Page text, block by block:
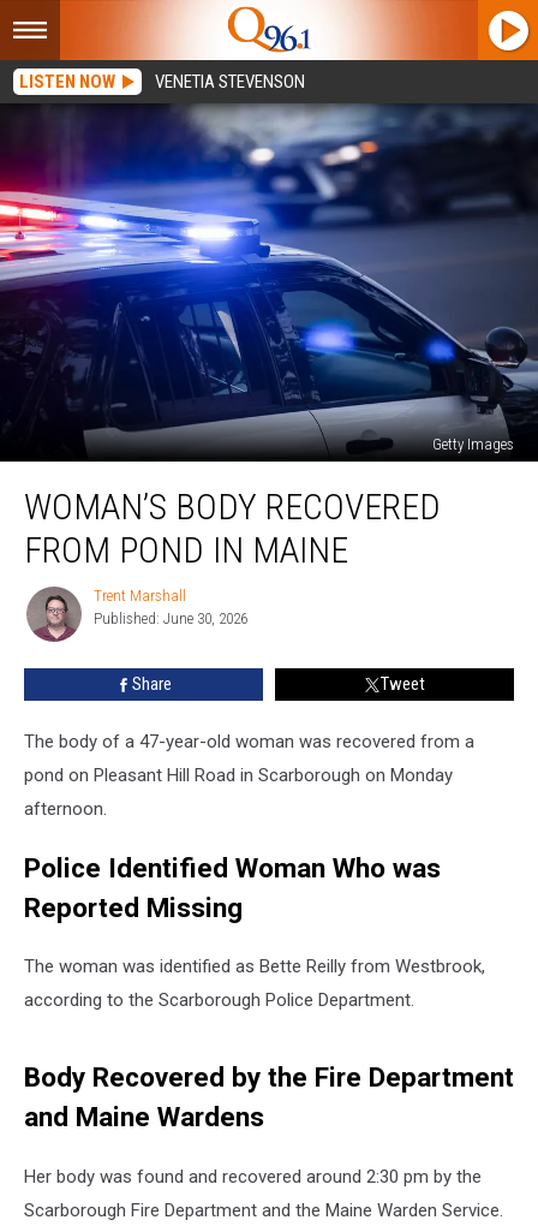
LISTEN NOW VENETIA STEVENSON
Getty Images
Body
Recovered
from
Maine
WOMAN’S BODY RECOVERED
FROM POND IN MAINE
Trent
Marshall
Trent Marshall
Published: June 30, 2026
Share Tweet
The body of a 47-year-old woman was recovered from a
pond on Pleasant Hill Road in Scarborough on Monday
afternoon.
Police Identified Woman Who was
Reported Missing
The woman was identified as Bette Reilly from Westbrook,
according to the Scarborough Police Department.
Body Recovered by the Fire Department
and Maine Wardens
Her body was found and recovered around 2:30 pm by the
Scarborough Fire Department and the Maine Warden Service.